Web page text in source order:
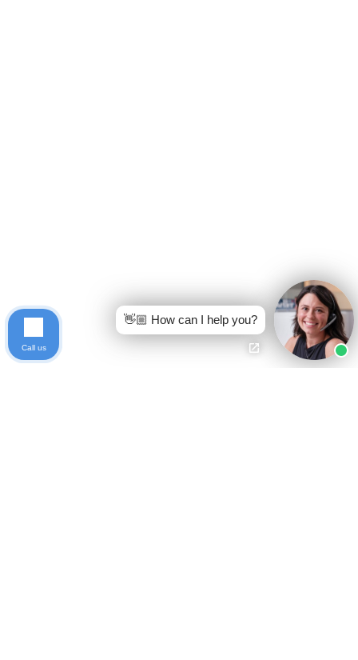
👋🏼 How can I help you?
Call us